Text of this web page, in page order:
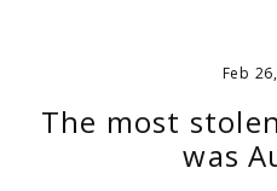
Feb
The most
was